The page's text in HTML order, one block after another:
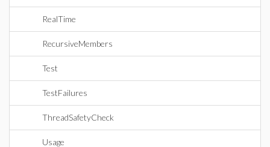
RealTime
RecursiveMembers
Test
TestFailures
ThreadSafetyCheck
Usage